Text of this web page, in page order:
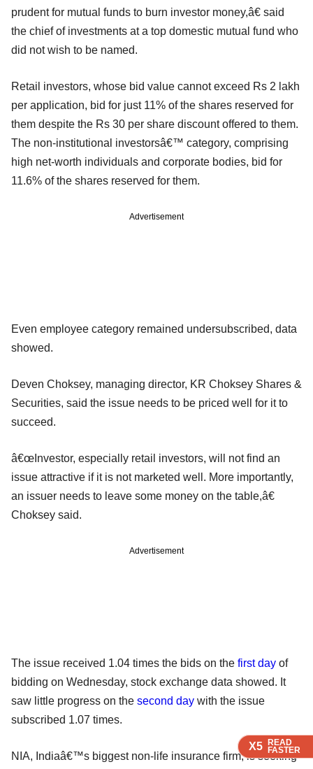
X5 READ
FASTER
X5 READ
FASTER
X5 READ
FASTER
prudent for mutual funds to burn investor money,â€ said
the chief of investments at a top domestic mutual fund who
did not wish to be named.
Retail investors, whose bid value cannot exceed Rs 2 lakh
per application, bid for just 11% of the shares reserved for
them despite the Rs 30 per share discount offered to them.
The non-institutional investorsâ€™ category, comprising
high net-worth individuals and corporate bodies, bid for
11.6% of the shares reserved for them.
Advertisement
Even employee category remained undersubscribed, data
showed.
Deven Choksey, managing director, KR Choksey Shares &
Securities, said the issue needs to be priced well for it to
succeed.
â€œInvestor, especially retail investors, will not find an
issue attractive if it is not marketed well. More importantly,
an issuer needs to leave some money on the table,â€
Choksey said.
Advertisement
The issue received 1.04 times the bids on the first day of
bidding on Wednesday, stock exchange data showed. It
saw little progress on the second day with the issue
subscribed 1.07 times.
NIA, Indiaâ€™s biggest non-life insurance firm, is seeking